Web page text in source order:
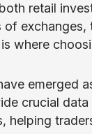
retail
exchanges,
where
emerged
crucial data
helping